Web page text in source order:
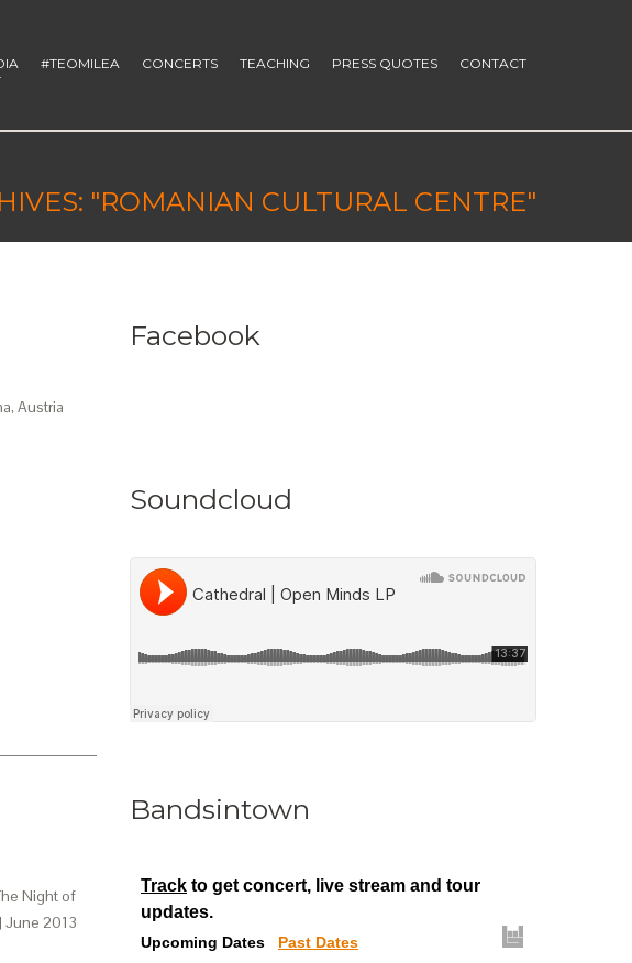
#TEOMILEA CONCERTS TEACHING PRESS QUOTES CONTACT
"ROMANIAN CULTURAL CENTRE"
Austria
Night of
June 2013
Facebook
Soundcloud
Bandsintown
Track to get concert, live stream and tour
updates.
Upcoming Dates Past Dates